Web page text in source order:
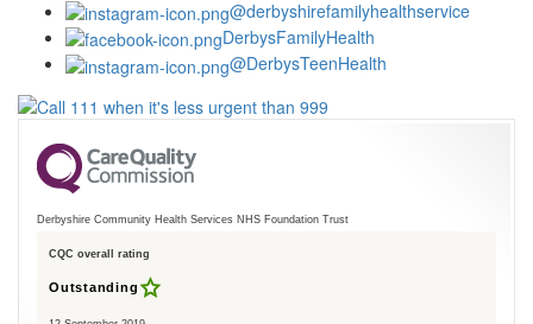
@derbyshirefamilyhealthservice
DerbysFamilyHealth
@DerbysTeenHealth
Derbyshire Community Health Services NHS Foundation Trust
CQC overall rating
Outstanding